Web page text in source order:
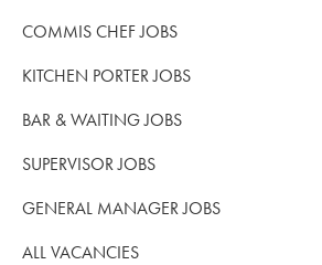
COMMIS CHEF JOBS
KITCHEN PORTER JOBS
BAR & WAITING JOBS
SUPERVISOR JOBS
GENERAL MANAGER JOBS
ALL VACANCIES